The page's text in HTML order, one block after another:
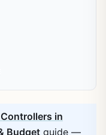
in
Budget guide —